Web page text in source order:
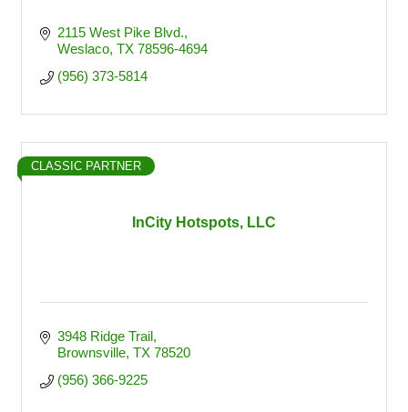
2115 West Pike Blvd.
Weslaco TX 78596-4694
(956) 373-5814
InCity Hotspots, LLC
CLASSIC PARTNER
3948 Ridge Trail
Brownsville TX 78520
(956) 366-9225